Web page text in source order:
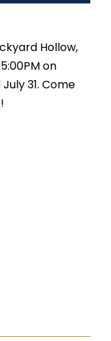
Hollow,
on
31. Come